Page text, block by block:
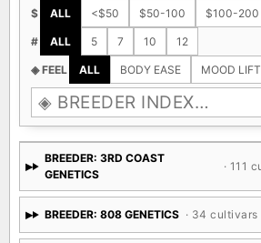
$ ALL <$50 $50-100 $100-200
# ALL 5 7 10 12
◈ FEEL ALL BODY EASE MOOD LIFT
BREEDER: 3RD COAST
GENETICS
BREEDER: 808 GENETICS · 34 cultivars